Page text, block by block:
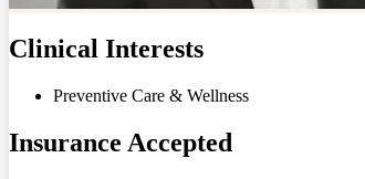
Clinical Interests
Preventive Care & Wellness
Insurance Accepted